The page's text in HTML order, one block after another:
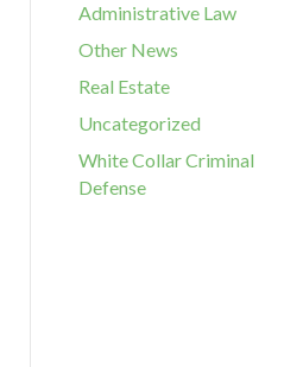
Administrative Law
Other News
Real Estate
Uncategorized
White Collar Criminal
Defense